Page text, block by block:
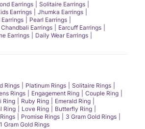
Earrings
Solitaire Earrings
Earrings
Jhumka Earrings
Pearl Earrings
Chandbali Earrings
Earcuff Earrings
Earrings
Daily Wear Earrings
Rings Platinum Rings
Solitaire Rings
Rings Engagement Ring
Couple Ring
Ring Ruby Ring
Emerald Ring
Ring Love Ring
Butterfly Ring
Promise Rings
3 Gram Gold Rings
1 Gram Gold Rings